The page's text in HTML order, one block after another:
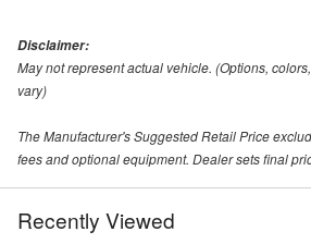
Disclaimer:
May not represent actual vehicle. (Options,
vary)
The Manufacturer's Suggested Retail Price
fees and optional equipment. Dealer sets final
Recently Viewed